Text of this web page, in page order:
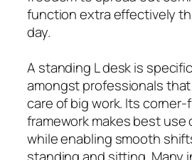
function extra effectively
day.
A standing L desk is
amongst professionals
care of big work. Its corner-
framework makes best use
while enabling smooth